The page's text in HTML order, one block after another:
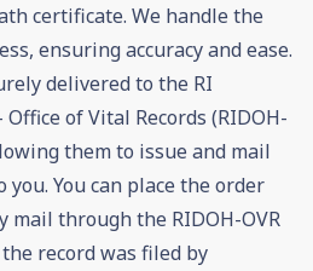
certificate. We handle the
ensuring accuracy and ease.
delivered to the RI
of Vital Records (RIDOH-
them to issue and mail
You can place the order
mail through the RIDOH-OVR
record was filed by